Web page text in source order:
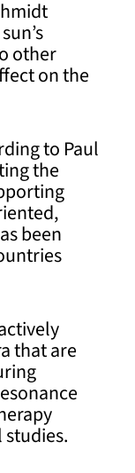
other
on the
to Paul
the
been
that are